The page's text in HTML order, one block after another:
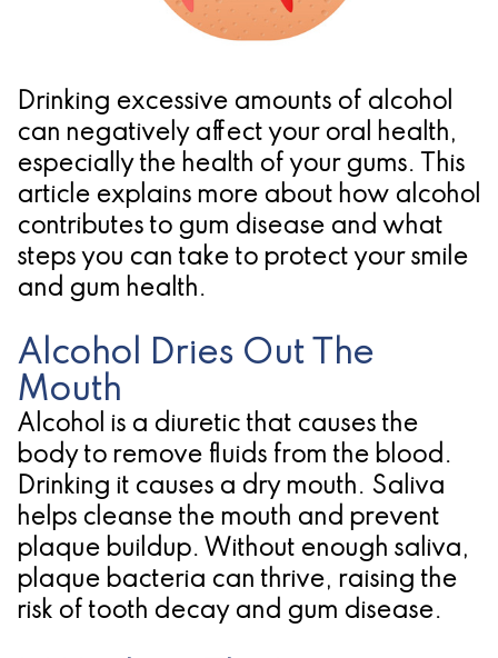
Treatment
Concept
Jawbones
&
Dental
Implants
Am
I
A
Candidate
for
Dental
Implants?
Ridge
Augmentation
&
Regeneration
Location
Drinking excessive amounts of alcohol
can negatively affect your oral health,
especially the health of your gums. This
article explains more about how alcohol
contributes to gum disease and what
steps you can take to protect your smile
and gum health.
Alcohol Dries Out The
Mouth
Alcohol is a diuretic that causes the
body to remove fluids from the blood.
Drinking it causes a dry mouth. Saliva
helps cleanse the mouth and prevent
plaque buildup. Without enough saliva,
plaque bacteria can thrive, raising the
risk of tooth decay and gum disease.